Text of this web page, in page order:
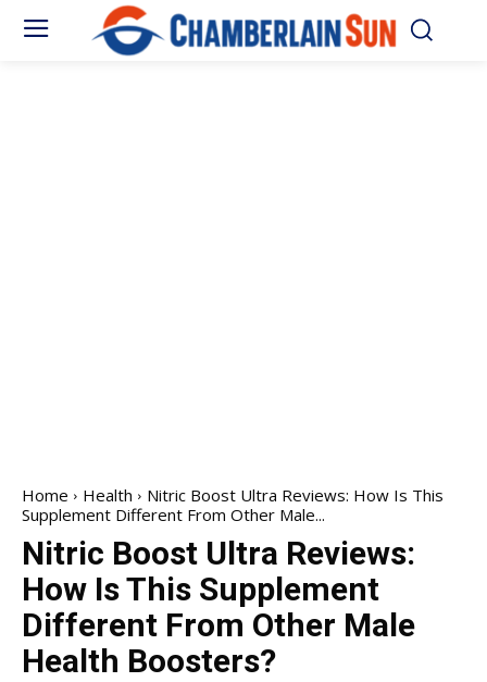
Home Health
Nitric Boost Ultra Reviews: How Is This
Supplement Different From Other Male...
Nitric Boost Ultra Reviews:
How Is This Supplement
Different From Other Male
Health Boosters?